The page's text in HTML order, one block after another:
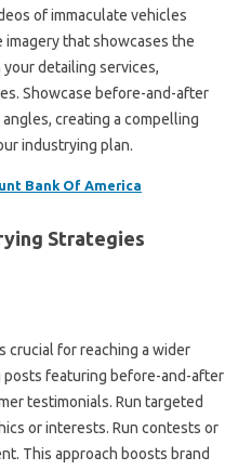
of immaculate vehicles
imagery that showcases the
detailing services,
Showcase before-and-after
creating a compelling
industrying plan.
Bank Of America
Strategies
crucial for reaching a wider
posts featuring before-and-after
testimonials. Run targeted
or interests. Run contests or
This approach boosts brand